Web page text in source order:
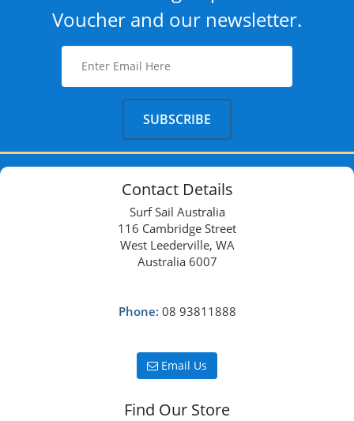
Voucher and our newsletter.
Contact Details
Surf Sail Australia
116 Cambridge Street
West Leederville, WA
Australia 6007
Phone: 08 93811888
Email Us
Find Our Store